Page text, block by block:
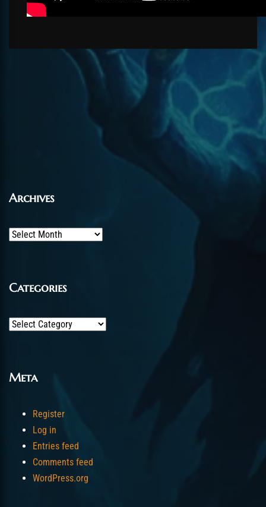
Archives
Archives
Categories
Categories
Meta
Register
Log in
Entries feed
Comments feed
WordPress.org